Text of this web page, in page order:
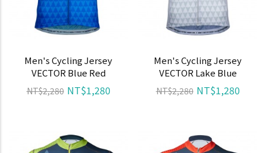
Men's Cycling Jersey
VECTOR Blue Red
NT$2,280 NT$1,280
Men's Cycling Jersey
VECTOR Lake Blue
NT$2,280 NT$1,280